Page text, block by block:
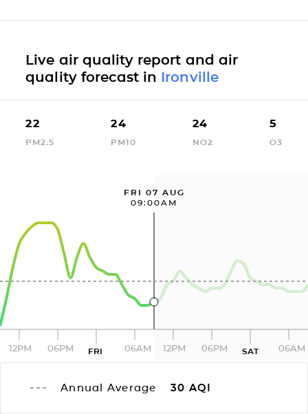
Live air quality report and air
quality forecast in Ironville
22
PM2.5
24
PM10
24
NO2
5
O3
FRI 07 AUG
09:00AM
12PM 06PM FRI 06AM 12PM 06PM SAT 06AM
Annual Average 30 AQI